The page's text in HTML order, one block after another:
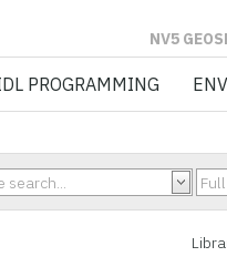
PROGRAMMING